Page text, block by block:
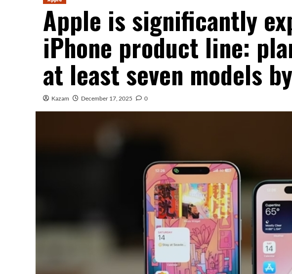
Apple is significantly
iPhone product line:
at least seven models
Kazam December 17, 2025 0